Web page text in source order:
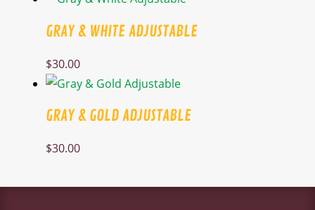
GRAY & WHITE ADJUSTABLE
$30.00
GRAY & GOLD ADJUSTABLE
$30.00